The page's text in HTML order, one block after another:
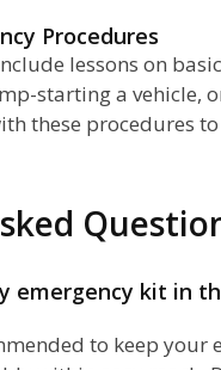
Procedures
lessons on
starting a vehicle,
these procedures
emergency kit in
to keep your